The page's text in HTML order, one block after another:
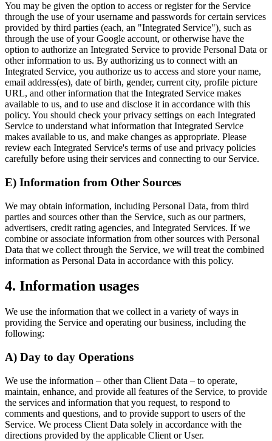
You may be given the option to access or register for the Service
through the use of your username and passwords for certain services
provided by third parties (each, an "Integrated Service"), such as
through the use of your Google account, or otherwise have the
option to authorize an Integrated Service to provide Personal Data or
other information to us. By authorizing us to connect with an
Integrated Service, you authorize us to access and store your name,
email address(es), date of birth, gender, current city, profile picture
URL, and other information that the Integrated Service makes
available to us, and to use and disclose it in accordance with this
policy. You should check your privacy settings on each Integrated
Service to understand what information that Integrated Service
makes available to us, and make changes as appropriate. Please
review each Integrated Service's terms of use and privacy policies
carefully before using their services and connecting to our Service.
E) Information from Other Sources
We may obtain information, including Personal Data, from third
parties and sources other than the Service, such as our partners,
advertisers, credit rating agencies, and Integrated Services. If we
combine or associate information from other sources with Personal
Data that we collect through the Service, we will treat the combined
information as Personal Data in accordance with this policy.
4. Information usages
We use the information that we collect in a variety of ways in
providing the Service and operating our business, including the
following:
A) Day to day Operations
We use the information – other than Client Data – to operate,
maintain, enhance, and provide all features of the Service, to provide
the services and information that you request, to respond to
comments and questions, and to provide support to users of the
Service. We process Client Data solely in accordance with the
directions provided by the applicable Client or User.